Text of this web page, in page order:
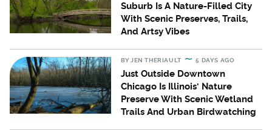
Suburb Is A Nature-Filled City
With Scenic Preserves, Trails,
And Artsy Vibes
BY JEN THERIAULT 5 DAYS AGO
Just Outside Downtown
Chicago Is Illinois' Nature
Preserve With Scenic Wetland
Trails And Urban Birdwatching